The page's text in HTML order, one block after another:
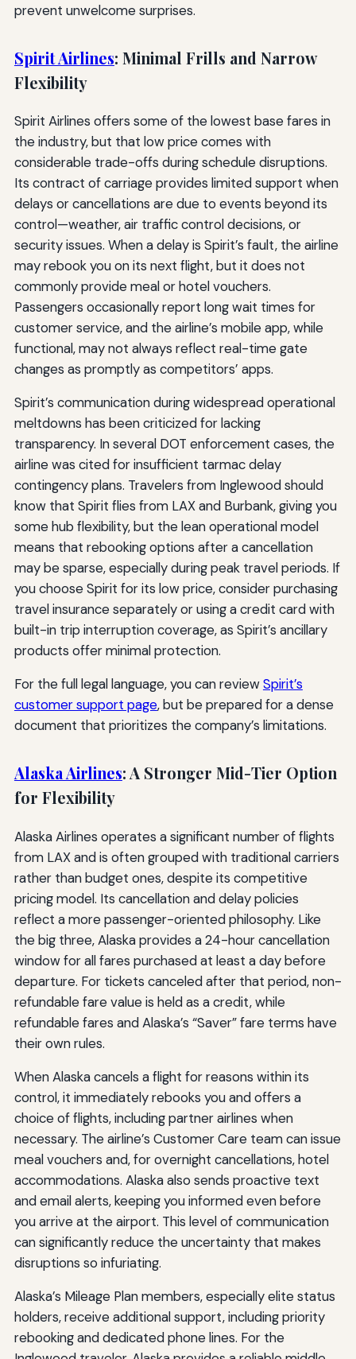
prevent unwelcome surprises.
Spirit Airlines: Minimal Frills and Narrow
Flexibility
Spirit Airlines offers some of the lowest base fares in
the industry, but that low price comes with
considerable trade-offs during schedule disruptions.
Its contract of carriage provides limited support when
delays or cancellations are due to events beyond its
control—weather, air traffic control decisions, or
security issues. When a delay is Spirit’s fault, the airline
may rebook you on its next flight, but it does not
commonly provide meal or hotel vouchers.
Passengers occasionally report long wait times for
customer service, and the airline’s mobile app, while
functional, may not always reflect real-time gate
changes as promptly as competitors’ apps.
Spirit’s communication during widespread operational
meltdowns has been criticized for lacking
transparency. In several DOT enforcement cases, the
airline was cited for insufficient tarmac delay
contingency plans. Travelers from Inglewood should
know that Spirit flies from LAX and Burbank, giving you
some hub flexibility, but the lean operational model
means that rebooking options after a cancellation
may be sparse, especially during peak travel periods. If
you choose Spirit for its low price, consider purchasing
travel insurance separately or using a credit card with
built-in trip interruption coverage, as Spirit’s ancillary
products offer minimal protection.
For the full legal language, you can reviewSpirit’s
customer support page, but be prepared for a dense
document that prioritizes the company’s limitations.
Alaska Airlines: A Stronger Mid-Tier Option
for Flexibility
Alaska Airlines operates a significant number of flights
from LAX and is often grouped with traditional carriers
rather than budget ones, despite its competitive
pricing model. Its cancellation and delay policies
reflect a more passenger-oriented philosophy. Like
the big three, Alaska provides a 24-hour cancellation
window for all fares purchased at least a day before
departure. For tickets canceled after that period, non-
refundable fare value is held as a credit, while
refundable fares and Alaska’s “Saver” fare terms have
their own rules.
When Alaska cancels a flight for reasons within its
control, it immediately rebooks you and offers a
choice of flights, including partner airlines when
necessary. The airline’s Customer Care team can issue
meal vouchers and, for overnight cancellations, hotel
accommodations. Alaska also sends proactive text
and email alerts, keeping you informed even before
you arrive at the airport. This level of communication
can significantly reduce the uncertainty that makes
disruptions so infuriating.
Alaska’s Mileage Plan members, especially elite status
holders, receive additional support, including priority
rebooking and dedicated phone lines. For the